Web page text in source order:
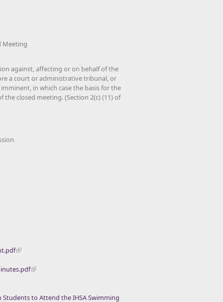
against, affecting or on behalf of the
a court or administrative tribunal, or
in which case the basis for the
closed meeting. (Section 2(c) (11) of
to Attend the IHSA Swimming